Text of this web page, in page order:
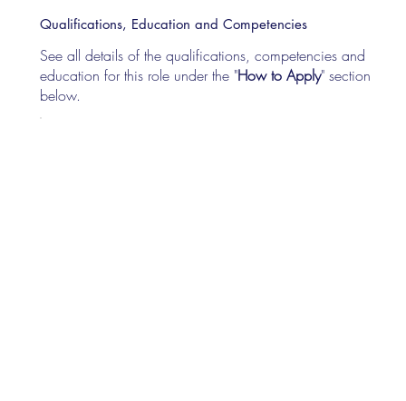
Qualifications, Education and Competencies
See all details of the qualifications, competencies and
education for this role under the "How to Apply" section
below.